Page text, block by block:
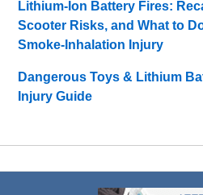
Lithium-Ion Battery Fires:
Scooter Risks, and What to
Smoke-Inhalation Injury
Dangerous Toys & Lithium
Injury Guide